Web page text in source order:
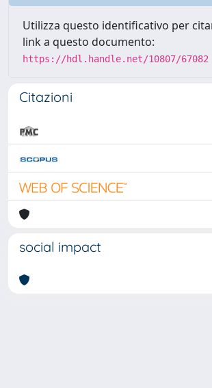
Utilizza questo identificativo per
link a questo documento:
https://hdl.handle.net/10807/67082
Citazioni
social impact